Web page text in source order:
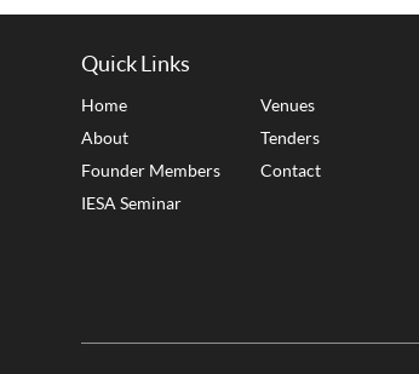
Quick Links
Home
About
Founder Members
IESA Seminar
Venues
Tenders
Contact